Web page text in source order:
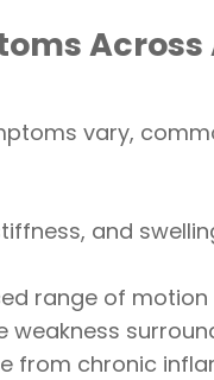
vary,
and
range of
weakness
from chronic